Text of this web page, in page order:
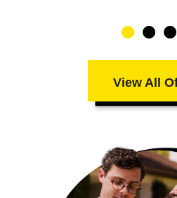
View All